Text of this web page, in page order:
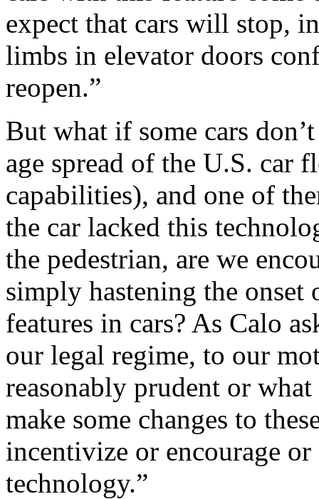
expect that cars will stop,
limbs in elevator doors
reopen.”
But what if some cars
age spread of the U.S. car
capabilities), and one of
the car lacked this
the pedestrian, are we
simply hastening the onset
features in cars? As Calo
our legal regime, to our
reasonably prudent or
make some changes to
incentivize or encourage
technology.”